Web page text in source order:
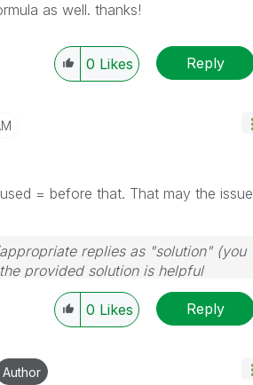
as well. thanks!
0 Likes Reply
= before that. That may the issue
replies as "solution" (you
provided solution is helpful
0 Likes Reply
Author